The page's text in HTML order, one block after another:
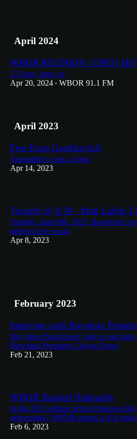
April 2024
WBOR REUNION / OPEN
12-5pm, June 1st
Apr 20, 2024 • WBOR 91.1 FM
April 2023
Free Evan Gershkovich
Journalism is not a crime.
Apr 14, 2023
Tonight @ 8:30 - Matt LaJoie
Tonight, April 8th, 2023, Bowdoin's
perform live on air.
Apr 8, 2023
February 2023
Interview with Bowdoin
Hey there Polar Bears, here is our
Bowdoin President Clayton Rose!
Feb 21, 2023
WBOR Ranked Nationally
In the 2023 edition of the Princeton
universities, WBOR earned a #18
Feb 6, 2023